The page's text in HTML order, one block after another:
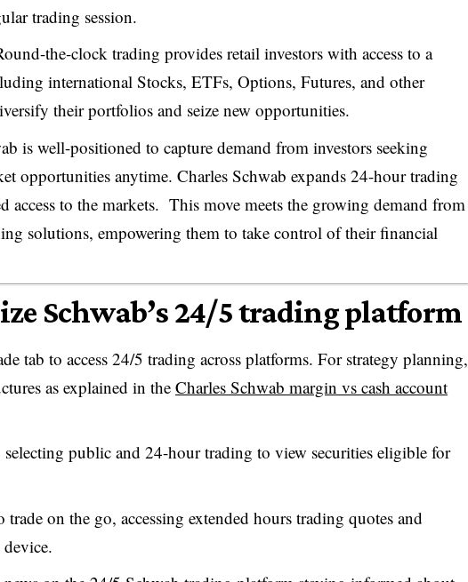
trading session.
the-clock trading provides retail investors with access to a
international Stocks, ETFs, Options, Futures, and other
their portfolios and seize new opportunities.
is well-positioned to capture demand from investors seeking
opportunities anytime. Charles Schwab expands 24-hour trading
to the markets. This move meets the growing demand from
solutions, empowering them to take control of their financial
Schwab’s 24/5 trading platform
tab to access 24/5 trading across platforms. For strategy planning,
as explained in the Charles Schwab margin vs cash account
public and 24-hour trading to view securities eligible for
on the go, accessing extended hours trading quotes and